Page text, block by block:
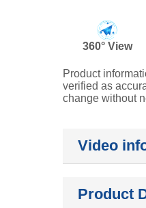
360° View
Product
verified as
change without
Video
Product